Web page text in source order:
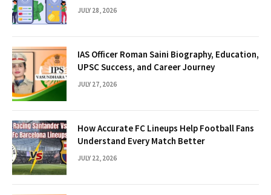
JULY 28, 2026
IAS Officer Roman Saini Biography, Education,
UPSC Success, and Career Journey
JULY 27, 2026
How Accurate FC Lineups Help Football Fans
Understand Every Match Better
JULY 22, 2026